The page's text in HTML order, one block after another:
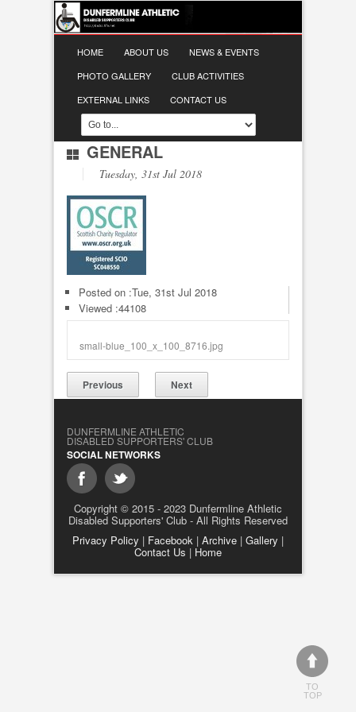
HOME ABOUT US
NEWS & EVENTS
PHOTO GALLERY
CLUB ACTIVITIES
EXTERNAL LINKS
CONTACT US
GENERAL
Tuesday, 31st Jul 2018
Posted on :Tue, 31st Jul 2018
Viewed :44108
small-blue_100_x_100_8716.jpg
Previous Next
DUNFERMLINE ATHLETIC
DISABLED SUPPORTERS' CLUB
SOCIAL NETWORKS
Copyright © 2015 - 2023 Dunfermline Athletic
Disabled Supporters' Club - All Rights Reserved
Privacy Policy | Facebook | Archive | Gallery |
Contact Us | Home
TO
TOP